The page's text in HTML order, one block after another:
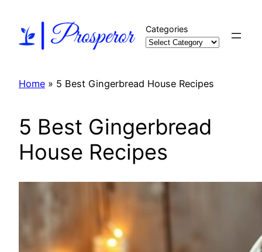
content
Categories
Home » 5 Best Gingerbread House Recipes
5 Best Gingerbread
House Recipes